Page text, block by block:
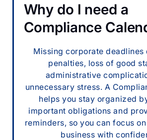
Why do I need a
Compliance
Missing corporate deadlines
penalties, loss of good
administrative
unnecessary stress. A
helps you stay organized
important obligations and
reminders, so you can focus
business with